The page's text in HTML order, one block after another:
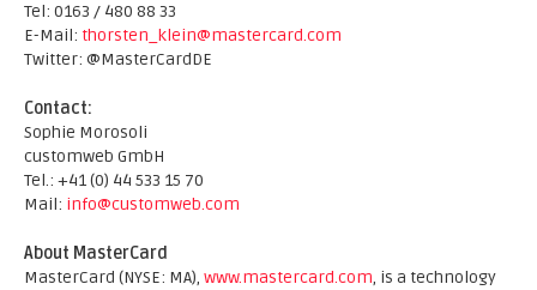
Tel: 0163 / 480 88 33
E-Mail: thorsten_klein@mastercard.com
Twitter: @MasterCardDE
Contact:
Sophie Morosoli
customweb GmbH
Tel.: +41 (0) 44 533 15 70
Mail: info@customweb.com
About MasterCard
MasterCard (NYSE: MA), www.mastercard.com, is a technology